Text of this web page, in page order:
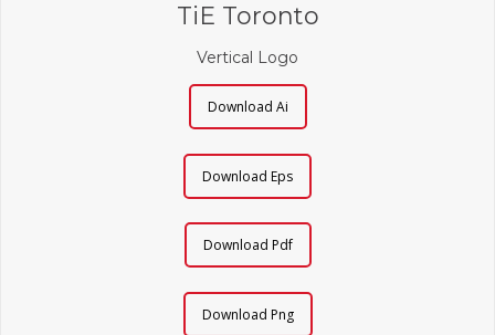
TiE Toronto
Vertical Logo
Download Ai
Download Eps
Download Pdf
Download Png